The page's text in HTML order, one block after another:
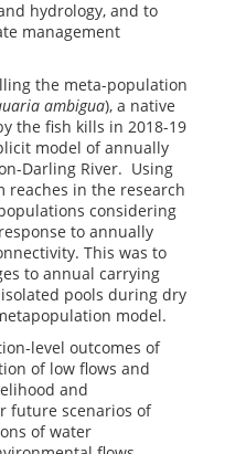
hydrology, and to
management
the meta-population
ambigua), a native
the fish kills in 2018-19
model of annually
Darling River. Using
reaches in the research
considering
to annually
This was to
to annual carrying
pools during dry
model.
level outcomes of
of low flows and
and
future scenarios of
of water